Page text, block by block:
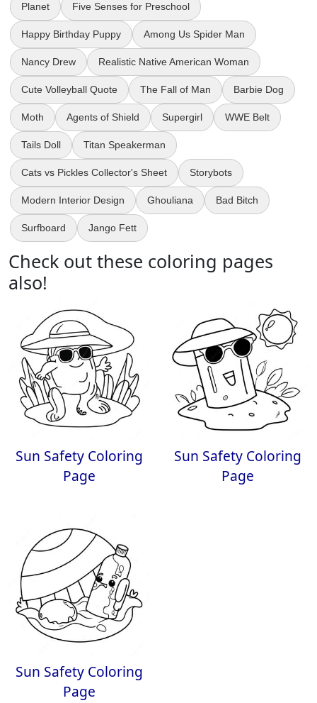
Planet Five Senses for Preschool
Happy Birthday Puppy Among Us Spider Man
Nancy Drew Realistic Native American Woman
Cute Volleyball Quote The Fall of Man Barbie Dog
Moth Agents of Shield Supergirl WWE Belt
Tails Doll Titan Speakerman
Cats vs Pickles Collector's Sheet Storybots
Modern Interior Design Ghouliana Bad Bitch
Surfboard Jango Fett
Check out these coloring pages
also!
Sun Safety Coloring
Page
Sun Safety Coloring
Page
Sun Safety Coloring
Page